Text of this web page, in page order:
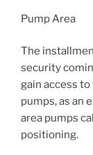
Pump Area
The
security
gain access
pumps, as an
area pumps
positioning.